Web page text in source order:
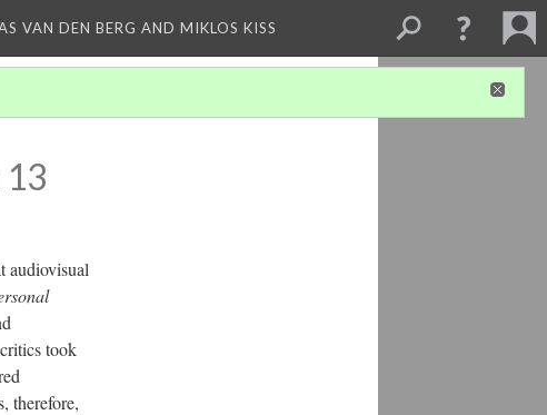
VAN DEN BERG AND MIKLOS KISS
audiovisual
took
therefore,